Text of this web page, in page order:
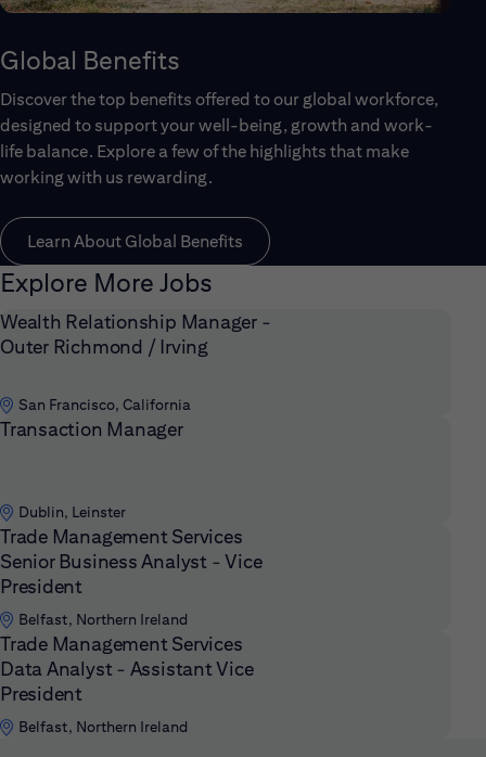
Global Benefits
Discover the top benefits offered to our global workforce,
designed to support your well-being, growth and work-
life balance. Explore a few of the highlights that make
working with us rewarding.
Learn About Global Benefits
Explore More Jobs
Wealth Relationship Manager -
Outer Richmond / Irving
San Francisco, California
Transaction Manager
Dublin, Leinster
Trade Management Services
Senior Business Analyst - Vice
President
Belfast, Northern Ireland
Trade Management Services
Data Analyst - Assistant Vice
President
Belfast, Northern Ireland